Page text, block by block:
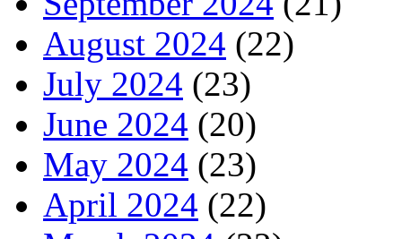
August 2024 (22)
July 2024 (23)
June 2024 (20)
May 2024 (23)
April 2024 (22)